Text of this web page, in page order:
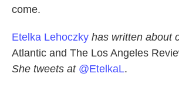
come.
Etelka Lehoczky has written about
Atlantic and The Los Angeles
She tweets at @EtelkaL.